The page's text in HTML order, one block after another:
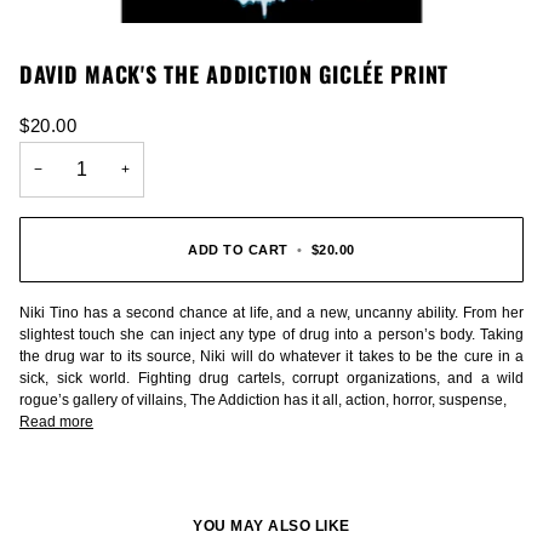
DAVID MACK'S THE ADDICTION GICLÉE PRINT
$20.00
− +
ADD TO CART • $20.00
Niki Tino has a second chance at life, and a new, uncanny ability. From her
slightest touch she can inject any type of drug into a person’s body. Taking
the drug war to its source, Niki will do whatever it takes to be the cure in a
sick, sick world. Fighting drug cartels, corrupt organizations, and a wild
rogue’s gallery of villains, The Addiction has it all, action, horror, suspense,
Read more
YOU MAY ALSO LIKE